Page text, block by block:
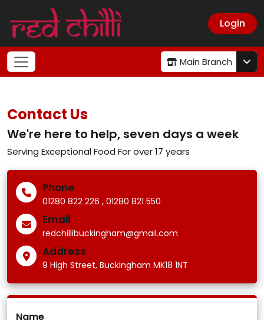
Login
Main Branch
Contact Us
We're here to help, seven days a week
Serving Exceptional Food For over 17 years
Phone
01280 822 226 , 01280 821 550
Email
redchillibuckingham@gmail.com
Address
9 High Street, Buckingham MK18 1NT
Name